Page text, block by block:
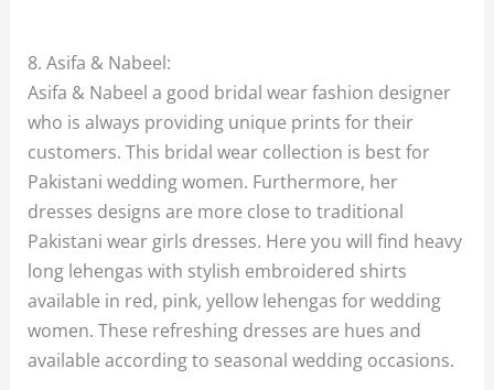
8. Asifa & Nabeel:
Asifa & Nabeel a good bridal wear fashion designer
who is always providing unique prints for their
customers. This bridal wear collection is best for
Pakistani wedding women. Furthermore, her
dresses designs are more close to traditional
Pakistani wear girls dresses. Here you will find heavy
long lehengas with stylish embroidered shirts
available in red, pink, yellow lehengas for wedding
women. These refreshing dresses are hues and
available according to seasonal wedding occasions.